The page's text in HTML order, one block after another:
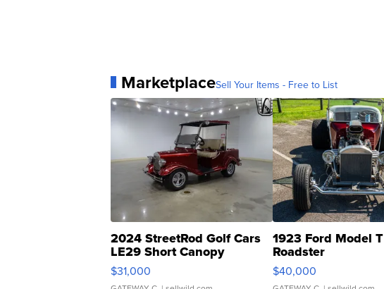
MarketplaceSell Your Items - Free to List
2024 StreetRod Golf Cars
LE29 Short Canopy
$31,000
1923 Ford Model T
Roadster
$40,000